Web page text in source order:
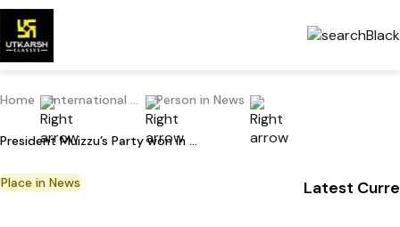
Home International Current Affairs Person in News
President Muizzu’s Party won in Maldives Parliamentary Election
Place in News Latest